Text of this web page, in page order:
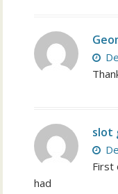
slot
First
had